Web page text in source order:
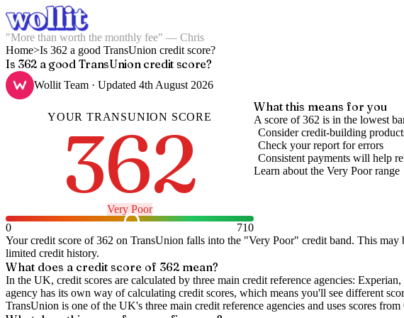
"More than worth the monthly fee" — Chris
Home>Is 362 a good TransUnion credit score?
Is 362 a good TransUnion credit score?
Wollit Team · Updated 4th August 2026
YOURTRANSUNION SCORE
362
Very Poor
0
710
What this means for you
A score of 362 is in the lowest
Consider credit-building
Check your report for errors
Consistent payments will help
Learn about the Very Poorrange
Your credit score of362 on TransUnion falls into the "Very Poor" credit band. This may
limited credit history.
What does a credit score of 362mean?
In the UK, credit scores are calculated by three main credit reference agencies:
agency has its own way of calculating credit scores, which means you'll see different
TransUnion is one of the UK's three main credit reference agencies and uses scores from